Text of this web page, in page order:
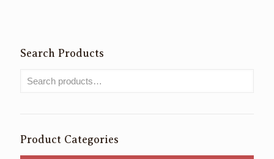
Search Products
Product Categories